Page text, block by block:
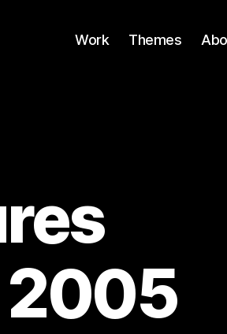
Work Themes
2005